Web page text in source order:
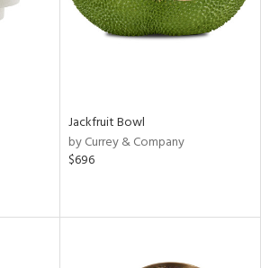
Jackfruit Bowl
by Currey & Company
$696